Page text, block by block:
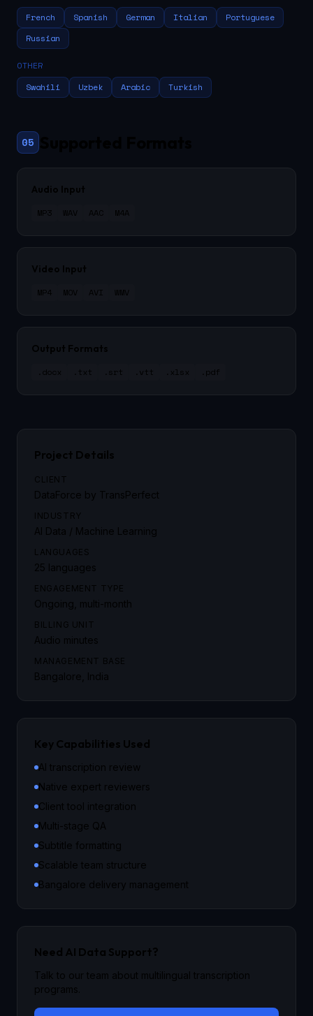
French
Spanish German Italian
Portuguese
Russian
OTHER
Swahili
Uzbek Arabic Turkish
05
Audio Input
MP3 WAV AAC M4A
Video Input
MP4 MOV AVI WMV
Output Formats
.docx .txt .srt .vtt .xlsx .pdf
Project Details
CLIENT
DataForce by TransPerfect
INDUSTRY
AI Data / Machine Learning
LANGUAGES
25 languages
ENGAGEMENT TYPE
Ongoing, multi-month
BILLING UNIT
Audio minutes
MANAGEMENT BASE
Bangalore, India
Key Capabilities Used
AI transcription review
Native expert reviewers
Client tool integration
Multi-stage QA
Subtitle formatting
Scalable team structure
Bangalore delivery management
Need AI Data Support?
Talk to our team about multilingual transcription
programs.